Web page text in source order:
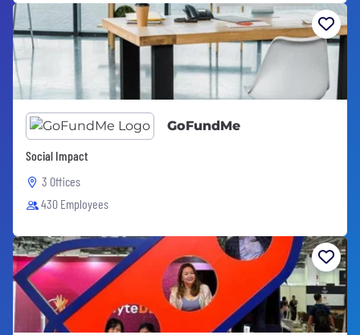
GoFundMe
Social Impact
3 Offices
430 Employees